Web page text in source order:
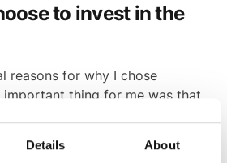
Details About
to invest in the
reasons for why I chose
important thing for me was that
same thoughts about next